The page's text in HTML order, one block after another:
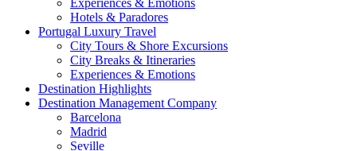
Experiences & Emotions
Hotels & Paradores
Portugal Luxury Travel
City Tours & Shore Excursions
City Breaks & Itineraries
Experiences & Emotions
Destination Highlights
Destination Management Company
Barcelona
Madrid
Seville